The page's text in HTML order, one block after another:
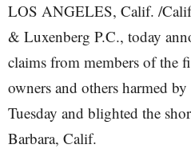
LOS ANGELES, Calif. /
& Luxenberg P.C., today
claims from members of the
owners and others harmed
Tuesday and blighted the
Barbara, Calif.